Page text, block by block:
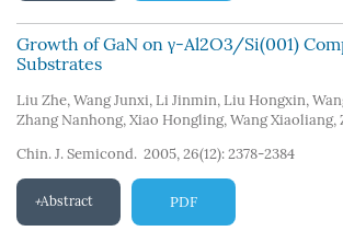
Growth of GaN on γ-Al2O3/Si(001)
Substrates
Liu Zhe, Wang Junxi, Li Jinmin, Liu Hongxin,
Zhang Nanhong, Xiao Hongling, Wang Xiaoliang,
Chin. J. Semicond. 2005, 26(12): 2378-2384
Abstract PDF